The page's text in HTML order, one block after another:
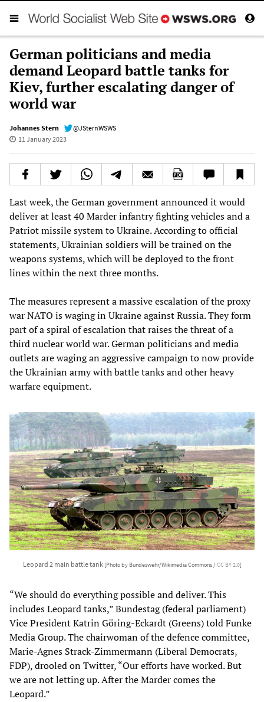
German politicians and media
demand Leopard battle tanks for
Kiev, further escalating danger of
world war
Johannes Stern
@JSternWSWS
11 January 2023
Last week, the German government announced it would
deliver at least 40 Marder infantry fighting vehicles and a
Patriot missile system to Ukraine. According to official
statements, Ukrainian soldiers will be trained on the
weapons systems, which will be deployed to the front
lines within the next three months.
The measures represent a massive escalation of the proxy
war NATO is waging in Ukraine against Russia. They form
part of a spiral of escalation that raises the threat of a
third nuclear world war. German politicians and media
outlets are waging an aggressive campaign to now provide
the Ukrainian army with battle tanks and other heavy
warfare equipment.
Leopard 2 main battle tank [Photo by Bundeswehr/Wikimedia Commons /CC BY 2.0]
“We should do everything possible and deliver. This
includes Leopard tanks,” Bundestag (federal parliament)
Vice President Katrin Göring-Eckardt (Greens) told Funke
Media Group. The chairwoman of the defence committee,
Marie-Agnes Strack-Zimmermann (Liberal Democrats,
FDP), drooled on Twitter, “Our efforts have worked. But
we are not letting up. After the Marder comes the
Leopard.”